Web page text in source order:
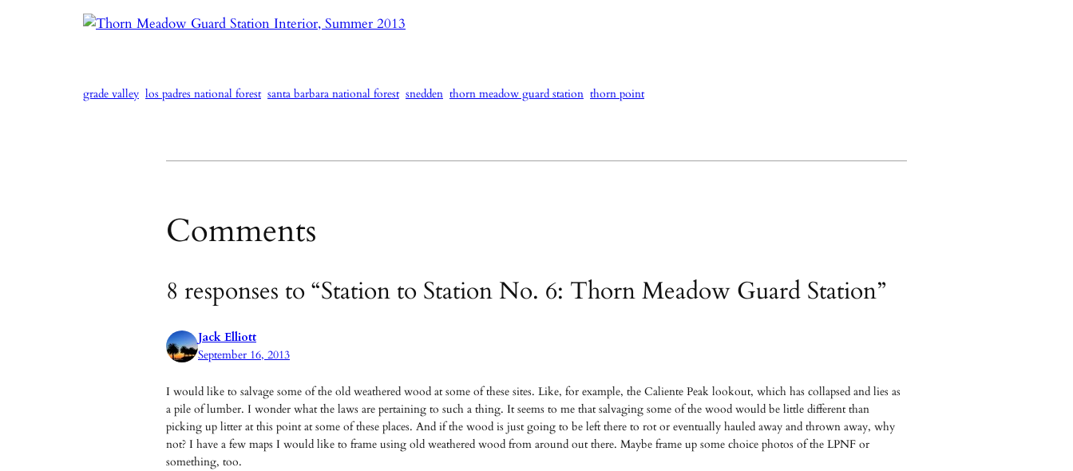
grade valley los padres national forest santa barbara national forest snedden thorn meadow guard station thorn point
Comments
8 responses to “Station to Station No. 6: Thorn Meadow Guard Station”
Jack Elliott
September 16, 2013
I would like to salvage some of the old weathered wood at some of these sites. Like, for example, the Caliente Peak lookout, which has collapsed and lies as
a pile of lumber. I wonder what the laws are pertaining to such a thing. It seems to me that salvaging some of the wood would be little different than
picking up litter at this point at some of these places. And if the wood is just going to be left there to rot or eventually hauled away and thrown away, why
not? I have a few maps I would like to frame using old weathered wood from around out there. Maybe frame up some choice photos of the LPNF or
something, too.